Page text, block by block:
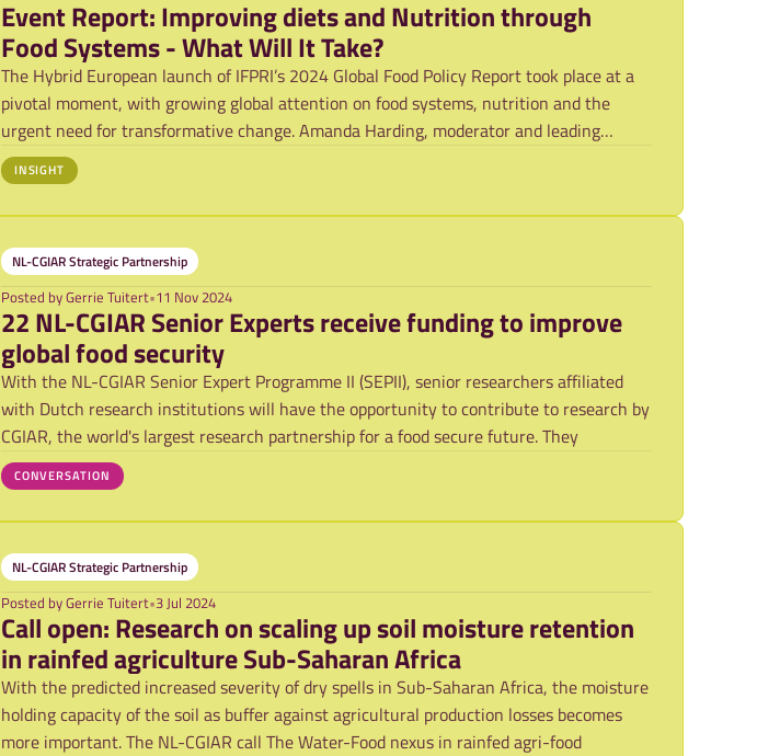
Event Report: Improving diets and Nutrition through
Food Systems - What Will It Take?
The Hybrid European launch of IFPRI’s 2024 Global Food Policy Report took place at a
pivotal moment, with growing global attention on food systems, nutrition and the
urgent need for transformative change. Amanda Harding, moderator and leading
Convene
INSIGHT
NL-CGIAR Strategic Partnership
Posted byGerrie Tuitert•11 Nov 2024
22 NL-CGIAR Senior Experts receive funding to improve
global food security
With the NL-CGIAR Senior Expert Programme II (SEPII), senior researchers affiliated
with Dutch research institutions will have the opportunity to contribute to research by
CGIAR, the world's largest research partnership for a food secure future. They
CONVERSATION
NL-CGIAR Strategic Partnership
Posted byGerrie Tuitert•3 Jul 2024
Call open: Research on scaling up soil moisture retention
in rainfed agriculture Sub-Saharan Africa
With the predicted increased severity of dry spells in Sub-Saharan Africa, the moisture
holding capacity of the soil as buffer against agricultural production losses becomes
more important. The NL-CGIAR call The Water-Food nexus in rainfed agri-food